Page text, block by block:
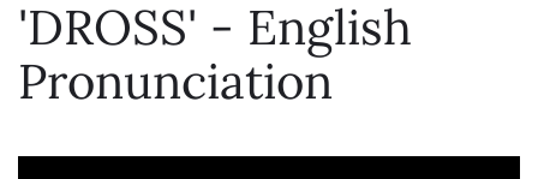
'DROSS' - English
Pronunciation